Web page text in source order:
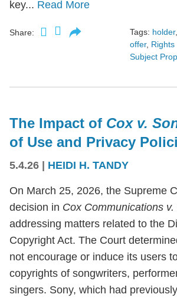
key... Read More
Share: Tags: holder,
offer,
Subject
The Impact of Cox v.
of Use and Privacy
5.4.26 HEIDI H. TANDY
On March 25, 2026, the Supreme
decision in Cox Communications v.
addressing matters related to the
Copyright Act. The Court
not encourage or induce its users
copyrights of songwriters,
singers. Sony, which had